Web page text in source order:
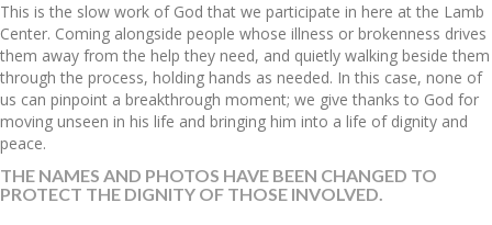
This is the slow work of God that we participate in here at the Lamb
Center. Coming alongside people whose illness or brokenness drives
them away from the help they need, and quietly walking beside them
through the process, holding hands as needed. In this case, none of
us can pinpoint a breakthrough moment; we give thanks to God for
moving unseen in his life and bringing him into a life of dignity and
peace.
THE NAMES AND PHOTOS HAVE BEEN CHANGED TO
PROTECT THE DIGNITY OF THOSE INVOLVED.